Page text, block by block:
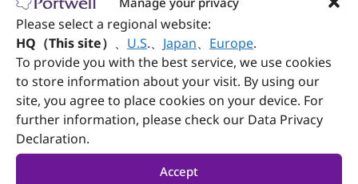
Please select a regional website:
HQ（This site） 、 U.S.、 Japan、 Europe.
To provide you with the best service, we use cookies
to store information about your visit. By using our
site, you agree to place cookies on your device. For
further information, please check our Data Privacy
Declaration.
Accept
Dimension
(WxDxH)
83.8 x 152.4 x 38.1 mm; 3.3” x 6” x 1.5”